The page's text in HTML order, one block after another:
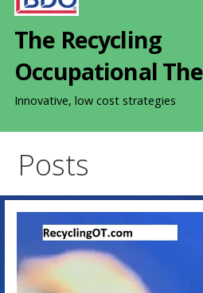
The Recycling
Occupational
Innovative, low cost strategies
Posts